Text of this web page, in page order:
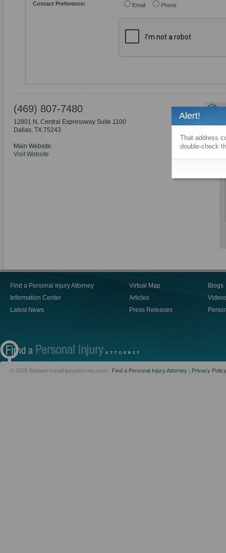
Contact Preference: Email Phone
(469) 807-7480
12801 N. Central Expressway Suite 1100
Dallas, TX 75243
Main Website:
Visit Website
Find a Personal Injury Attorney
Information Center
Latest News
Virtual Map
Articles
Press Releases
Blogs
© 2026 findapersonalinjuryattorney.com - Find a Personal Injury Attorney | Privacy Policy
Alert!
That address
double-check